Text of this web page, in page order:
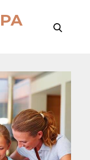
search